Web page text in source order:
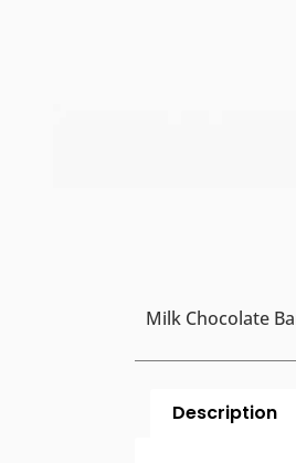
Milk Chocolate
Description